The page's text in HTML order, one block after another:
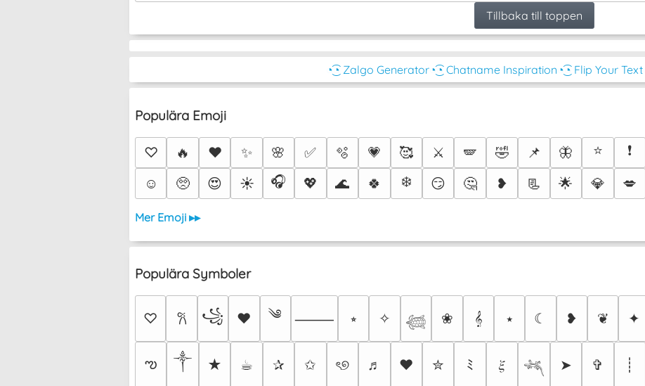
Tillbaka till toppen
◔͜͡◔ Zalgo Generator ◔͜͡◔ Chatname Inspiration ◔͜͡◔ Flip Your Text
Populära Emoji
♡ 🔥 ❤️ ✨ 🌸 ✅ 🫧 💗 🥰 ⚔️ 🪽 🤣 📌 🦋 ⭐ ❗
☺️
🥺 😍 ☀️ 🎧 💖 🌊 🍀 ❄️ 😏 🤔 ❥ 📃 🌟 💎 💋
Mer Emoji ▸▸
Populära Symboler
♡ 𐙚 ꧁ ♥ ༄ ⸻ ⭒ ✧ 𓆉 ❀ 𝄞 ⭑ ☾ ❥ ❦ ✦
ఌ ༒︎ ★ ☕︎ ✰ ✩ ৎ୭ ♬ ❤ ✮ ﾐ 𝜉 𓆈 ➤ ✞ ┊